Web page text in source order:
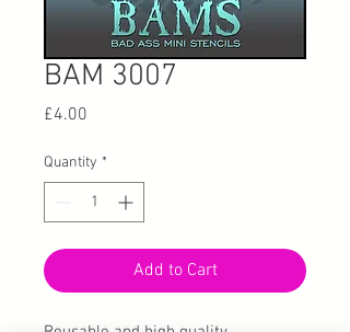
BAM 3007
£4.00
Quantity *
Add to Cart